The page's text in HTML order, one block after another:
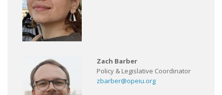
Zach Barber
Policy & Legislative Coordinator
zbarber@opeiu.org